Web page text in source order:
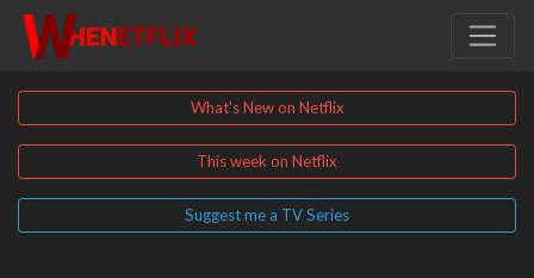
What's New on Netflix
This week on Netflix
Suggest me a TV Series